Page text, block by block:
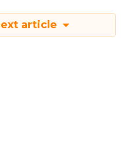
article